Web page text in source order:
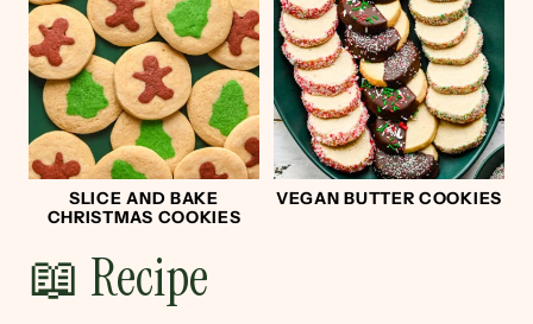
SLICE AND BAKE
CHRISTMAS COOKIES
VEGAN BUTTER COOKIES
📖 Recipe